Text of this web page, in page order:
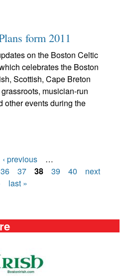
form 2011
on the Boston Celtic
celebrates the Boston
Scottish, Cape Breton
musician-run
other events during the
‹ previous
…
36 37 38 39 40
next
last »